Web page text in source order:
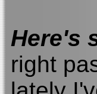
Here's
right